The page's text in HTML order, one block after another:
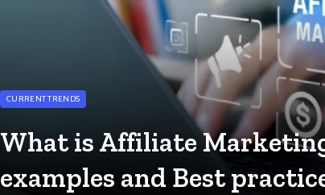
CURRENT TRENDS
What is Affiliate
examples and Best